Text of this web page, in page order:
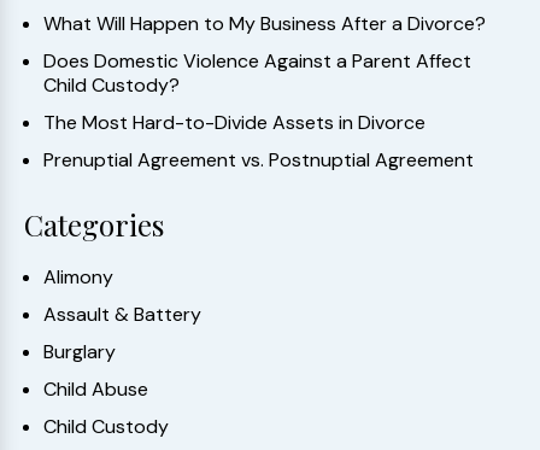
What Will Happen to My Business After a Divorce?
Does Domestic Violence Against a Parent Affect
Child Custody?
The Most Hard-to-Divide Assets in Divorce
Prenuptial Agreement vs. Postnuptial Agreement
Categories
Alimony
Assault & Battery
Burglary
Child Abuse
Child Custody